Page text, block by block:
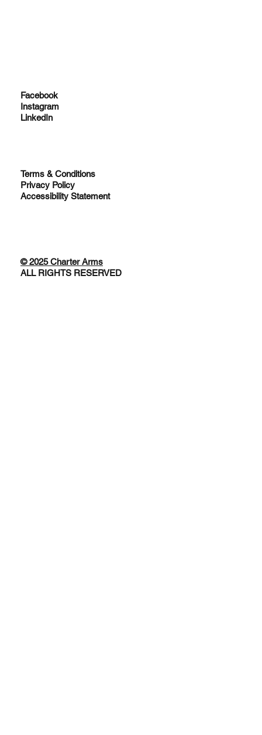
Facebook
Instagram
LinkedIn
Terms & Conditions
Privacy Policy
Accessibility Statement
© 2025 Charter Arms
ALL RIGHTS RESERVED